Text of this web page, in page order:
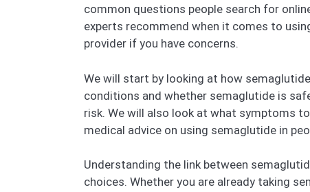
common questions people search for
experts recommend when it comes to
provider if you have concerns.
We will start by looking at how
conditions and whether semaglutide is
risk. We will also look at what symptoms
medical advice on using semaglutide in
Understanding the link between
choices. Whether you are already taking